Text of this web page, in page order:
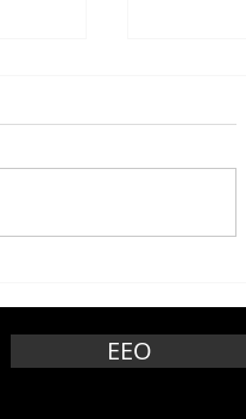
Week
EEO